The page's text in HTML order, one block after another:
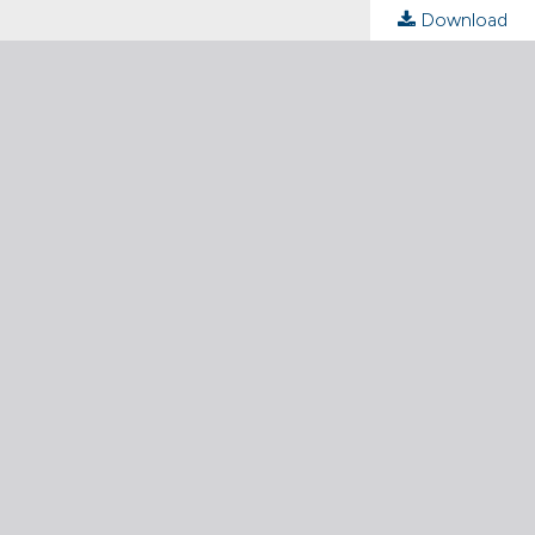
Download